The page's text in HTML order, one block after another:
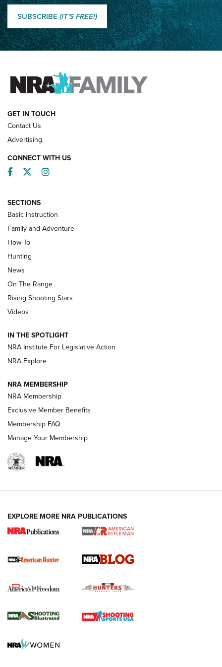
Shooting Sports Journal
How Competition Shooting Changed Everything For This
Father and Son | An NRA Shooting Sports Journal
FAMILY & ADVENTURE
HOW-TO
Turkey Decoys All Season Long | An
Official Journal Of The NRA
TIPS
Tips & Techniques: “Right & Wrong” Drill | An Official
Journal Of The NRA
Shotshells: Interpreting the Numbers on the Box | NRA
Family
HOW-TO HOW-TO
HUNTING
NRA-ILA | Oregon’s Anti-Hunting Initiative
#SundayGunday: Daniel Defense DD PCC 916 | An Official
Official Journal Of The NRA
Agricultural Gambit Accelerates the End Game | An Official
SUBSCRIBE (IT'S FREE!)
GET IN TOUCH
Contact Us
Advertising
CONNECT WITH US
Facebook
TwitterInstagram
SECTIONS
Basic Instruction
Family and Adventure
How-To
Hunting
News
On The Range
Rising Shooting Stars
Videos
IN THE SPOTLIGHT
NRA Institute For Legislative Action
NRA Explore
NRA MEMBERSHIP
NRA Membership
Exclusive Member Benefits
Membership FAQ
Manage Your Membership
EXPLORE MORE NRA PUBLICATIONS